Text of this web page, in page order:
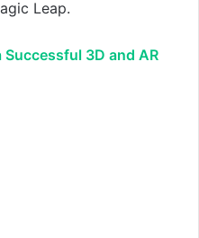
Leap.
Successful 3D and AR